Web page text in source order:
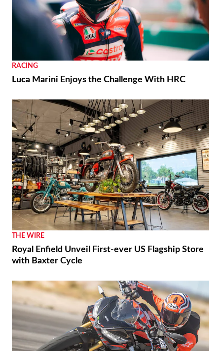
RACING
Luca Marini Enjoys the Challenge With HRC
THE WIRE
Royal Enfield Unveil First-ever US Flagship Store
with Baxter Cycle